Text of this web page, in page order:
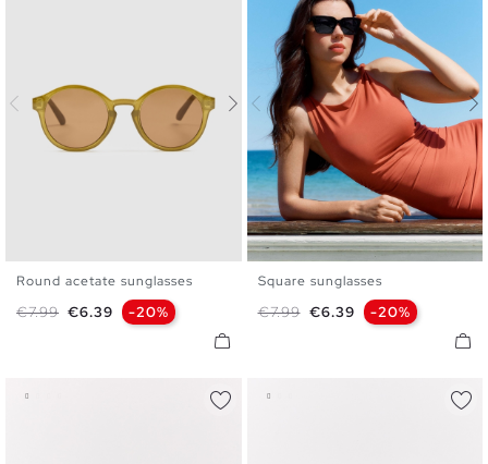
U
Round acetate sunglasses
Regular price
€7.99 Price
€6.39 -20%
U
Square sunglasses
Regular price
€7.99 Price
€6.39 -20%